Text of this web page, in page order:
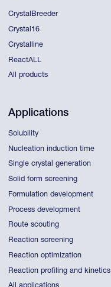
CrystalBreeder
Crystal16
Crystalline
ReactALL
All products
Applications
Solubility
Nucleation induction time
Single crystal generation
Solid form screening
Formulation development
Process development
Route scouting
Reaction screening
Reaction optimization
Reaction profiling and kinetics